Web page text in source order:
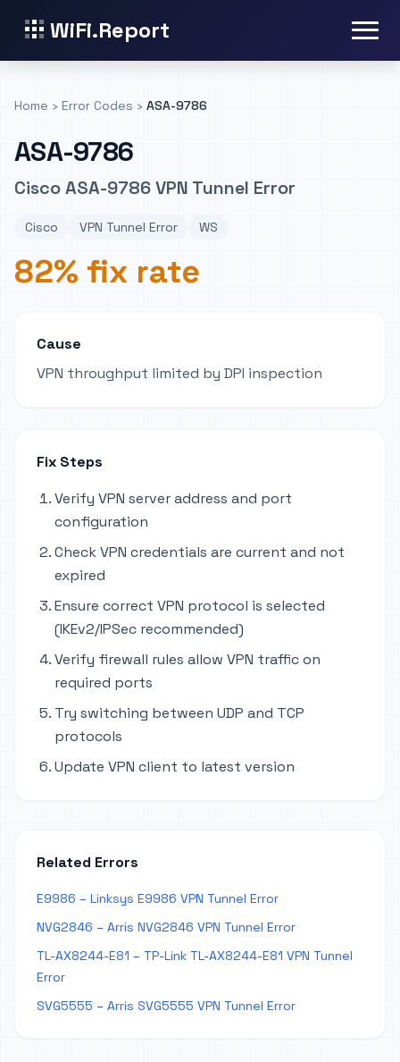
WiFi.Report
Home › Error Codes › ASA-9786
ASA-9786
Cisco ASA-9786 VPN Tunnel Error
Cisco VPN Tunnel Error WS
82% fix rate
Cause
VPN throughput limited by DPI inspection
Fix Steps
Verify VPN server address and port
configuration
Check VPN credentials are current and not
expired
Ensure correct VPN protocol is selected
(IKEv2/IPSec recommended)
Verify firewall rules allow VPN traffic on
required ports
Try switching between UDP and TCP
protocols
Update VPN client to latest version
Related Errors
E9986 – Linksys E9986 VPN Tunnel Error
NVG2846 – Arris NVG2846 VPN Tunnel Error
TL-AX8244-E81 – TP-Link TL-AX8244-E81 VPN Tunnel
Error
SVG5555 – Arris SVG5555 VPN Tunnel Error